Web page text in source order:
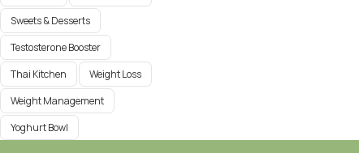
Sweets & Desserts
Testosterone Booster
Thai Kitchen
Weight Loss
Weight Management
Yoghurt Bowl